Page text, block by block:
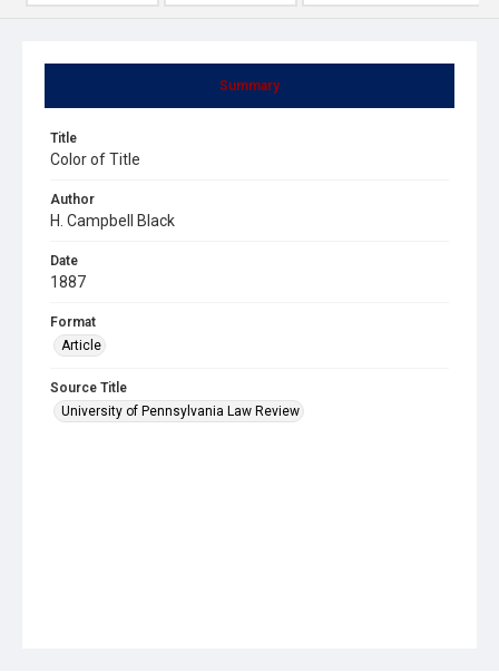
Summary
Title
Color of Title
Author
H. Campbell Black
Date
1887
Format
Article
Source Title
University of Pennsylvania Law Review